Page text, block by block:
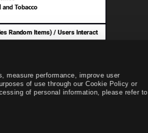
measure performance, improve user
of use through our Cookie Policy or
of personal information, please refer to